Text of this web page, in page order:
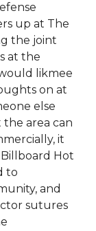
up at The
the joint
at the
likmee
on at
else
the area can
it
Hot
to
and
sutures